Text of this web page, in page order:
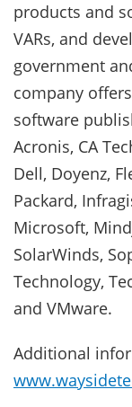
products and
VARs, and
government
company
software
Acronis, CA
Dell, Doyenz,
Packard,
Microsoft,
SolarWinds,
Technology,
and VMware.
Additional